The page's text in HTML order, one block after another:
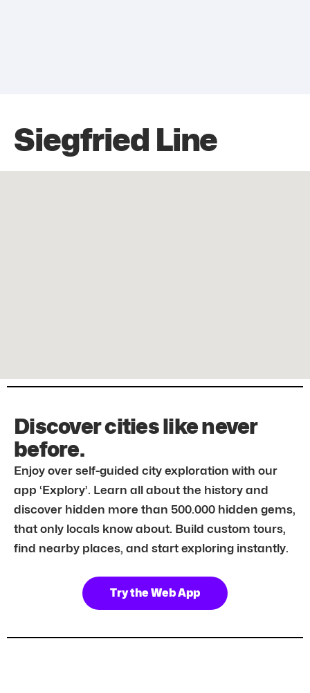
Siegfried Line
Discover cities like never
before.
Enjoy over self-guided city exploration with our
app ‘Explory’. Learn all about the history and
discover hidden more than 500.000 hidden gems,
that only locals know about. Build custom tours,
find nearby places, and start exploring instantly.
Try the Web App